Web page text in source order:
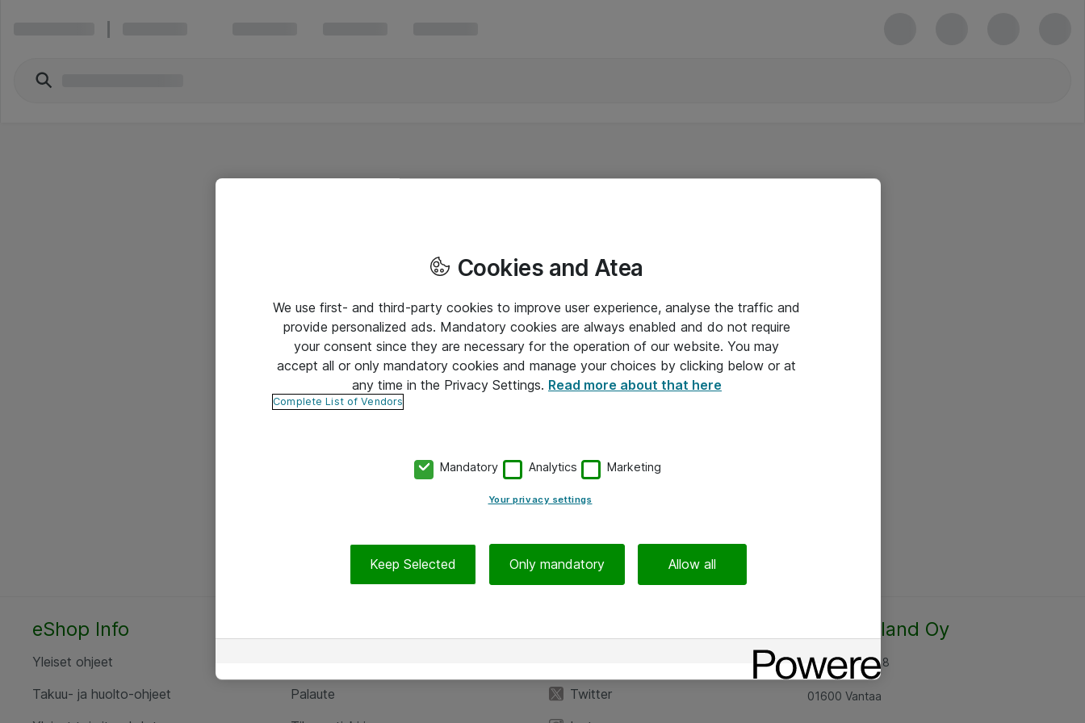
eShop Info
Yleiset ohjeet
Takuu- ja huolto-ohjeet
Palaute
Twitter
Atea Finland Oy
Rajatorpantie 8
01600 Vantaa
Cookies and Atea
We use first- and third-party cookies to improve user experience, analyse the traffic and
provide personalized ads. Mandatory cookies are always enabled and do not require
your consent since they are necessary for the operation of our website. You may
accept all or only mandatory cookies and manage your choices by clicking below or at
any time in the Privacy Settings. Read more about that here
Complete List of Vendors
Mandatory Analytics Marketing
Your privacy settings
Keep Selected Only mandatory Allow all